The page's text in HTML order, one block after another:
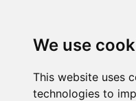
We use
This website uses
technologies to